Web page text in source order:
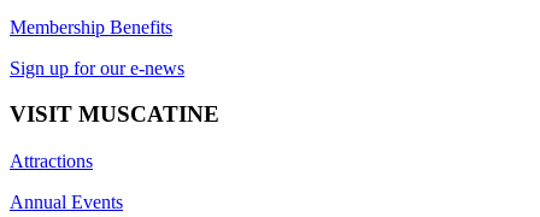
Membership Benefits
Sign up for our e-news
VISIT MUSCATINE
Attractions
Annual Events